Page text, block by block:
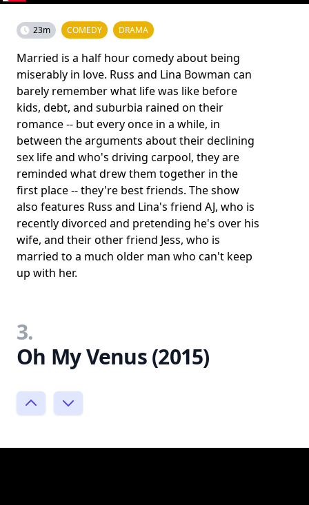
23m COMEDY DRAMA
Married is a half hour comedy about being
miserably in love. Russ and Lina Bowman can
barely remember what life was like before
kids, debt, and suburbia rained on their
romance -- but every once in a while, in
between the arguments about their declining
sex life and who's driving carpool, they are
reminded what drew them together in the
first place -- they're best friends. The show
also features Russ and Lina's friend AJ, who is
recently divorced and pretending he's over his
wife, and their other friend Jess, who is
married to a much older man who can't keep
up with her.
3.
Oh My Venus (2015)